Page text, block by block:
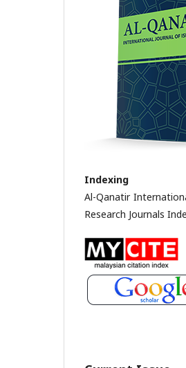
Indexing
Al-Qanatir
Research Journals